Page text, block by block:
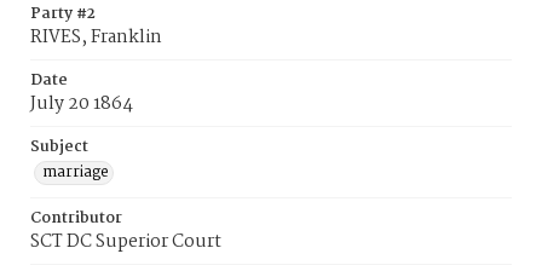
Party #2
RIVES, Franklin
Date
July 20 1864
Subject
marriage
Contributor
SCT DC Superior Court